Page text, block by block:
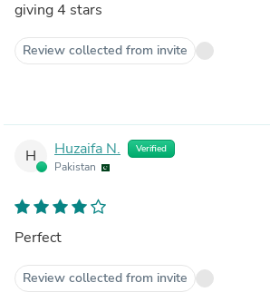
giving 4 stars
Review collected from invite
H Huzaifa N. Verified
Pakistan
Perfect
Review collected from invite